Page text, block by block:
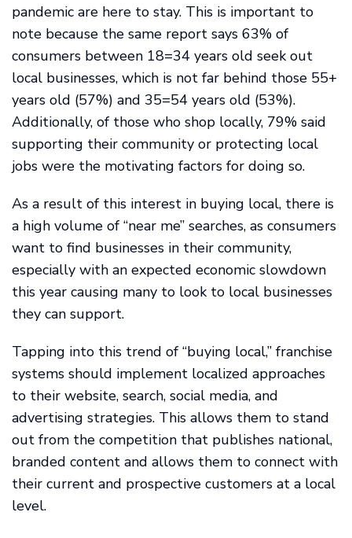
pandemic are here to stay. This is important to
note because the same report says 63% of
consumers between 18=34 years old seek out
local businesses, which is not far behind those 55+
years old (57%) and 35=54 years old (53%).
Additionally, of those who shop locally, 79% said
supporting their community or protecting local
jobs were the motivating factors for doing so.
As a result of this interest in buying local, there is
a high volume of “near me” searches, as consumers
want to find businesses in their community,
especially with an expected economic slowdown
this year causing many to look to local businesses
they can support.
Tapping into this trend of “buying local,” franchise
systems should implement localized approaches
to their website, search, social media, and
advertising strategies. This allows them to stand
out from the competition that publishes national,
branded content and allows them to connect with
their current and prospective customers at a local
level.